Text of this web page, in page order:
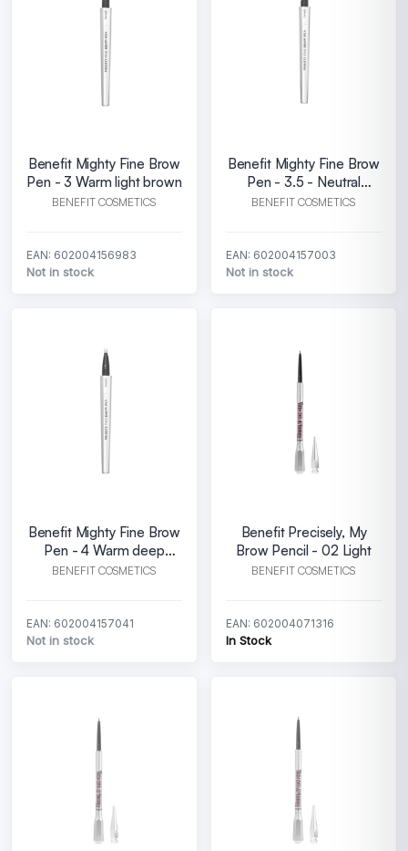
Benefit Mighty Fine Brow
Pen - 3 Warm light brown
BENEFIT COSMETICS
EAN: 602004156983
Not in stock
Benefit Mighty Fine Brow
Pen - 3.5 - Neutral
medium brown
BENEFIT COSMETICS
EAN: 602004157003
Not in stock
Benefit Mighty Fine Brow
Pen - 4 Warm deep
brown
BENEFIT COSMETICS
EAN: 602004157041
Not in stock
Benefit Precisely, My
Brow Pencil - 02 Light
BENEFIT COSMETICS
EAN: 602004071316
In Stock